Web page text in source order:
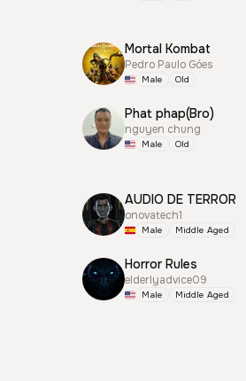
Mortal Kombat
Pedro Paulo Góes
Male Old
Phat phap(Bro)
nguyen chung
Male Old
AUDIO DE TERROR
onovatech1
Male Middle Aged
Horror Rules
elderlyadvice09
Male Middle Aged